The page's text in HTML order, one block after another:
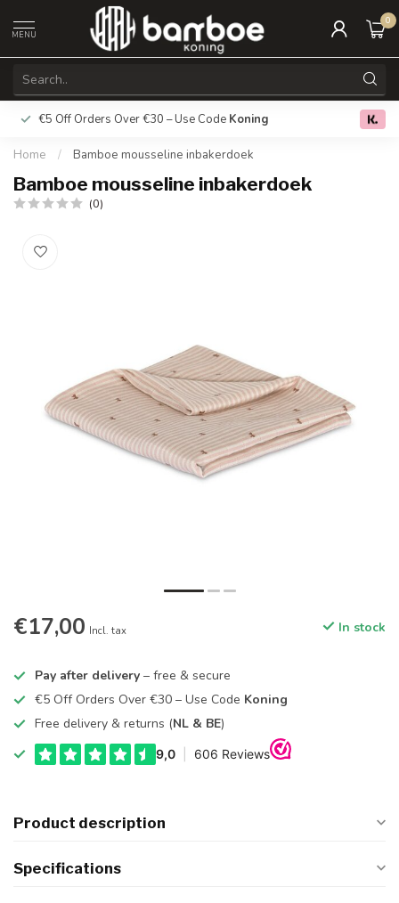
MENU
0
€5 Off Orders Over €30 – Use Code Koning Free
Home / Bamboe mousseline inbakerdoek
Bamboe mousseline inbakerdoek
(0)
€17,00 Incl. tax In stock
Pay after delivery – free & secure
€5 Off Orders Over €30 – Use Code Koning
Free delivery & returns (NL & BE)
Product description
Specifications